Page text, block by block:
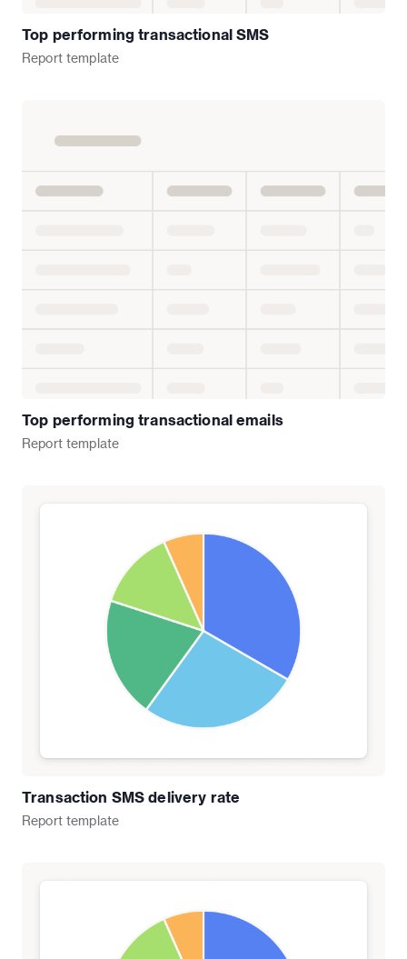
Top performing transactional SMS
Report template
Top performing transactional emails
Report template
Transaction SMS delivery rate
Report template